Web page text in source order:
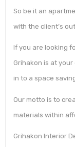
So be it an
with the client’s
If you are looking
Grihakon is at
in to a space
Our motto is to
materials within
Grihakon Interior